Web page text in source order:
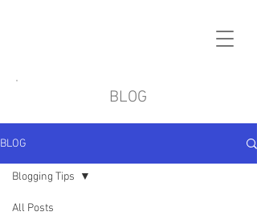
BLOG
BLOG
All Posts
Blogging Tips